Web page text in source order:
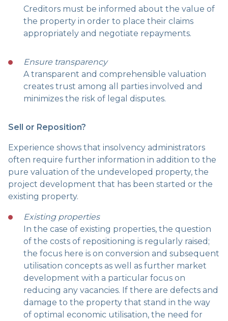
Creditors must be informed about the value of
the property in order to place their claims
appropriately and negotiate repayments.
Ensure transparency
A transparent and comprehensible valuation
creates trust among all parties involved and
minimizes the risk of legal disputes.
Sell or Reposition?
Experience shows that insolvency administrators
often require further information in addition to the
pure valuation of the undeveloped property, the
project development that has been started or the
existing property.
Existing properties
In the case of existing properties, the question
of the costs of repositioning is regularly raised;
the focus here is on conversion and subsequent
utilisation concepts as well as further market
development with a particular focus on
reducing any vacancies. If there are defects and
damage to the property that stand in the way
of optimal economic utilisation, the need for